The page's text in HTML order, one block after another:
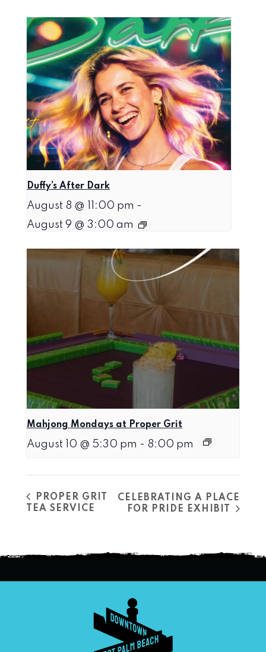
Duffy’s After Dark
August 8 @ 11:00 pm -
August 9 @ 3:00 am
Mahjong Mondays at Proper Grit
August 10 @ 5:30 pm - 8:00 pm
PROPER GRIT
TEA SERVICE
CELEBRATING A PLACE
FOR PRIDE EXHIBIT